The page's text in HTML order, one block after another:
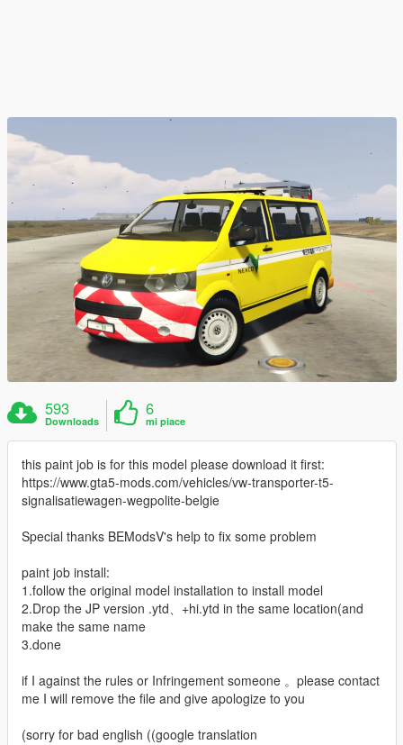
593
Downloads
6
mi piace
this paint job is for this model please download it first:
https://www.gta5-mods.com/vehicles/vw-transporter-t5-
signalisatiewagen-wegpolite-belgie
Special thanks BEModsV's help to fix some problem
paint job install:
1.follow the original model installation to install model
2.Drop the JP version .ytd、+hi.ytd in the same location(and
make the same name
3.done
if I against the rules or Infringement someone 。please contact
me I will remove the file and give apologize to you
(sorry for bad english ((google translation